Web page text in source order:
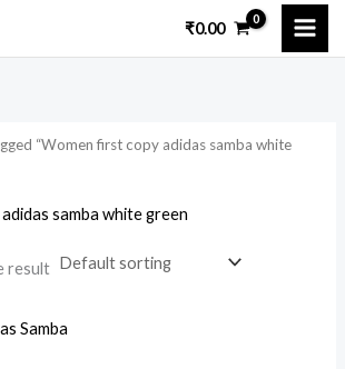
₹0.00
“Women first copy adidas samba white
samba white green
result
Current
price